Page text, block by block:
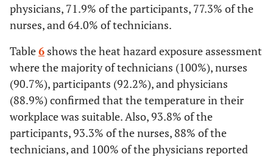
Do not
13 36,1 29 45,3 19 25,3 9
PPE* is tested to ensure a fit and adequate level of protection
Yes 0 0 0 0 13 17,3 4
No 16 44,4 36 56,3 37 49,3
Do not
know
20 55,6 28 43,8 25 33,3
physicians, 71.9% of the participants, 77.3% of the
nurses, and 64.0% of technicians.
Table6 shows the heat hazard exposure assessment
where the majority of technicians (100%), nurses
(90.7%), participants (92.2%), and physicians
(88.9%) confirmed that the temperature in their
workplace was suitable. Also, 93.8% of the
participants, 93.3% of the nurses, 88% of the
technicians, and 100% of the physicians reported